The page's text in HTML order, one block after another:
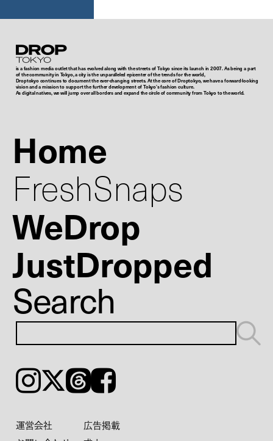
Droptokyo
is a fashion media outlet that has evolved along with the streets of Tokyo since its launch in 2007. As being a part
of the community in Tokyo, a city is the unparalleled epicenter of the trends for the world,
Droptokyo continues to document the ever-changing streets. At the core of Droptokyo, we have a forward-looking
vision and a mission to support the further development of Tokyo’s fashion culture.
As digital natives, we will jump over all borders and expand the circle of community from Tokyo to the world.
Home
FreshSnaps
WeDrop
JustDropped
Search
Instagram𝕏ThreadsFacebook
運営会社
広告掲載